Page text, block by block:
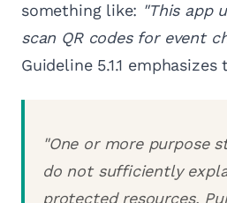
something like: "This app
scan QR codes for event
Guideline 5.1.1
"One or more purpose
do not sufficiently
protected resources.